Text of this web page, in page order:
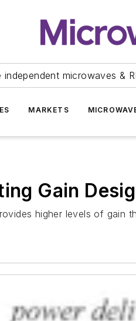
independent microwaves &
MARKETS
Gain
higher levels of gain